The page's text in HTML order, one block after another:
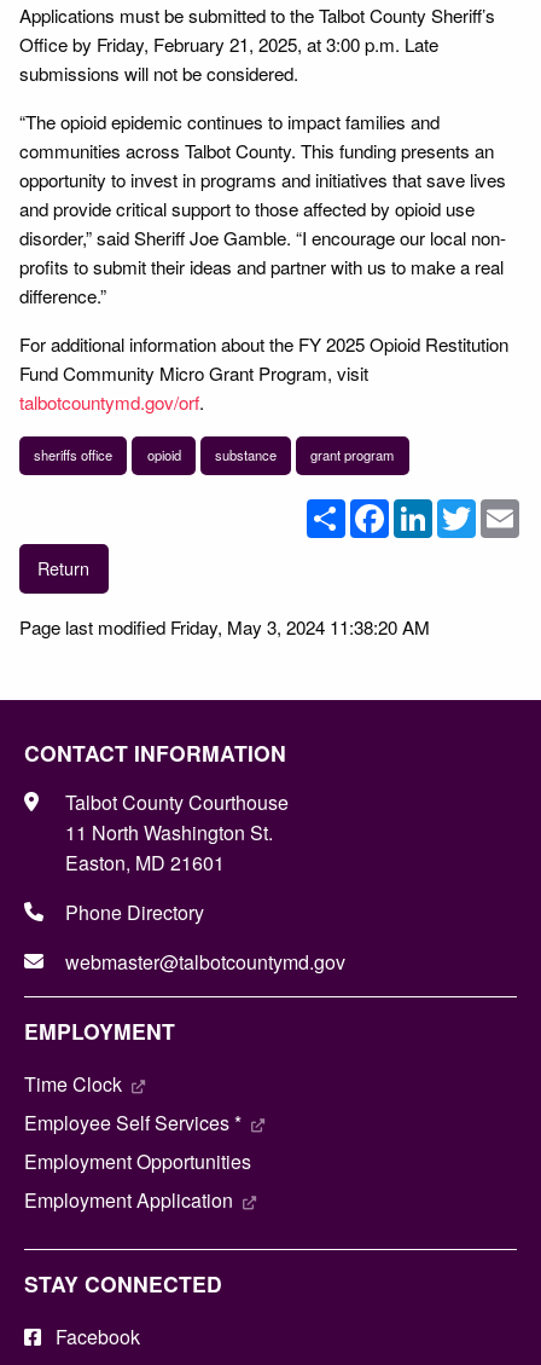
Applications must be submitted to the Talbot County Sheriff’s
Office by Friday, February 21, 2025, at 3:00 p.m. Late
submissions will not be considered.
“The opioid epidemic continues to impact families and
communities across Talbot County. This funding presents an
opportunity to invest in programs and initiatives that save lives
and provide critical support to those affected by opioid use
disorder,” said Sheriff Joe Gamble. “I encourage our local non-
profits to submit their ideas and partner with us to make a real
difference.”
For additional information about the FY 2025 Opioid Restitution
Fund Community Micro Grant Program, visit
talbotcountymd.gov/orf.
sheriffs office opioid substance grant program
ShareFacebookLinkedInTwitter
Return
Page last modified Friday, May 3, 2024 11:38:20 AM
CONTACT INFORMATION
Talbot County Courthouse
11 North Washington St.
Easton, MD 21601
Phone Directory
webmaster@talbotcountymd.gov
EMPLOYMENT
Time Clock
Employee Self Services *
Employment Opportunities
Employment Application
STAY CONNECTED
Facebook